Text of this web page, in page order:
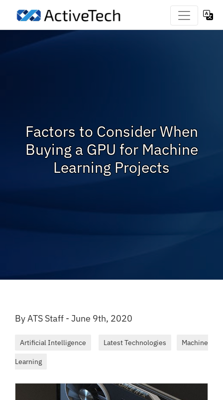
Factors to Consider When
Buying a GPU for Machine
Learning Projects
By ATS Staff - June 9th, 2020
Artificial Intelligence Latest Technologies Machine
Learning